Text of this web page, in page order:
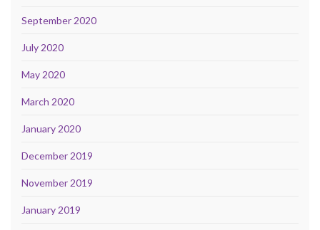
September 2020
July 2020
May 2020
March 2020
January 2020
December 2019
November 2019
January 2019